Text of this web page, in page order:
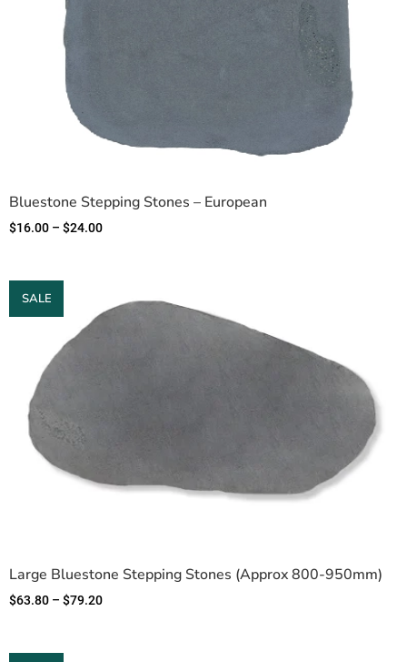
Bluestone Stepping Stones – European
$16.00 – $24.00
SALE
Large Bluestone Stepping Stones (Approx 800-950mm)
$63.80 – $79.20